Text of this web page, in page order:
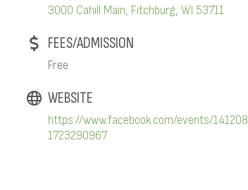
3000 Cahill Main Fitchburg WI 53711
FEES/ADMISSION
Free
WEBSITE
https://www.facebook.com/events/141208
1723290967